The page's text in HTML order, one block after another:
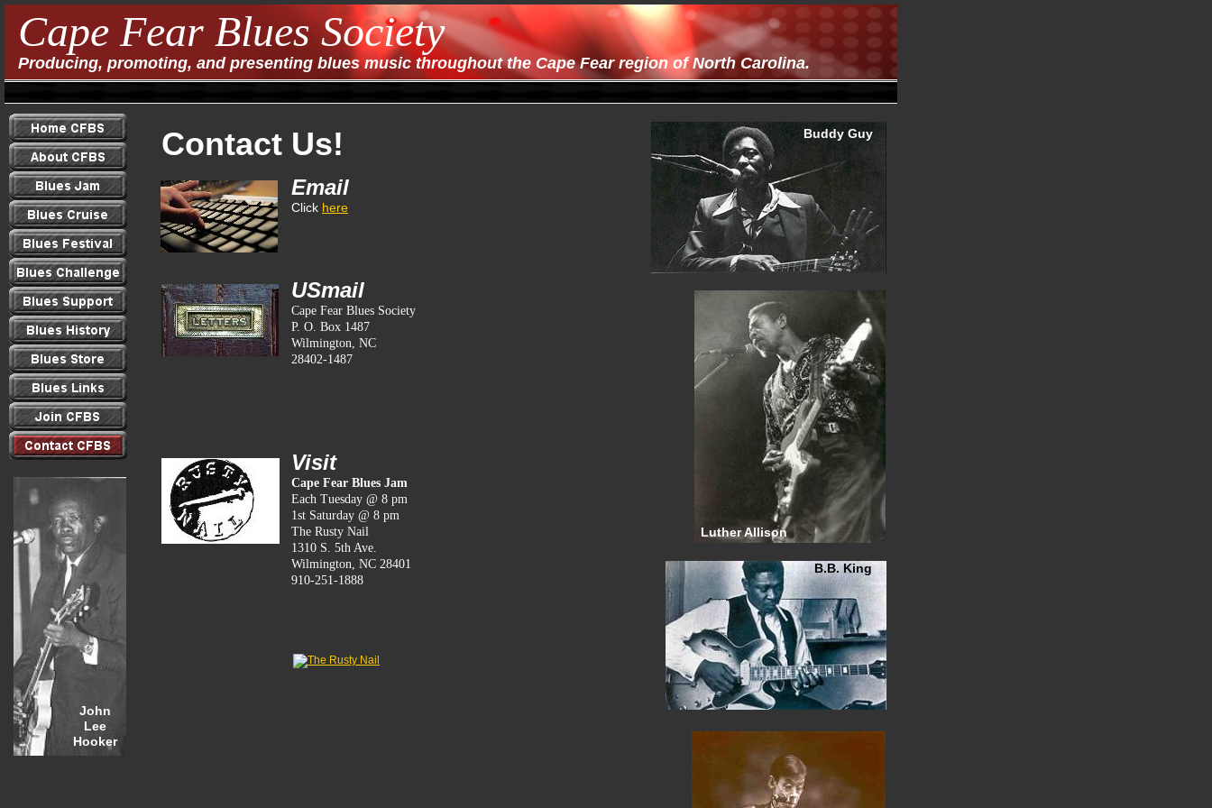
Email
Click here
USmail
Cape Fear Blues Society
P. O. Box 1487
Wilmington, NC
28402-1487
Visit
Cape Fear Blues Jam
Each Tuesday @ 8 pm
1st Saturday @ 8 pm
The Rusty Nail
1310 S. 5th Ave.
Wilmington, NC 28401
910-251-1888
Cape Fear Blues Society
Producing, promoting, and presenting blues music throughout the Cape Fear region of North Carolina.
Luther Allison
B.B. King
Buddy Guy
John
Lee
Hooker
Contact Us!